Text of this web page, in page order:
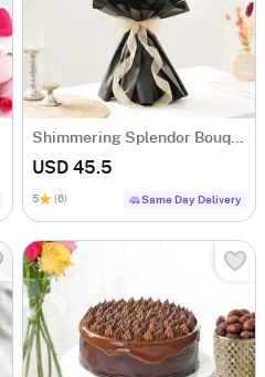
Shimmering Splendor Bouquet
USD 45.5
5 (6) Same Day Delivery